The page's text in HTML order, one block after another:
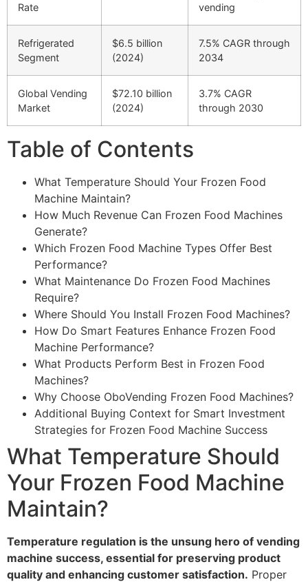
Rate
vending
Refrigerated
Segment
$6.5 billion
(2024)
7.5% CAGR through
2034
Global Vending
Market
$72.10 billion
(2024)
3.7% CAGR
through 2030
Table of Contents
What Temperature Should Your Frozen Food
Machine Maintain?
How Much Revenue Can Frozen Food Machines
Generate?
Which Frozen Food Machine Types Offer Best
Performance?
What Maintenance Do Frozen Food Machines
Require?
Where Should You Install Frozen Food Machines?
How Do Smart Features Enhance Frozen Food
Machine Performance?
What Products Perform Best in Frozen Food
Machines?
Why Choose OboVending Frozen Food Machines?
Additional Buying Context for Smart Investment
Strategies for Frozen Food Machine Success
What Temperature Should
Your Frozen Food Machine
Maintain?
Temperature regulation is the unsung hero of vending
machine success, essential for preserving product
quality and enhancing customer satisfaction. Proper